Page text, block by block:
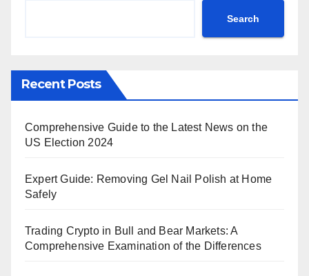
Search
Recent Posts
Comprehensive Guide to the Latest News on the
US Election 2024
Expert Guide: Removing Gel Nail Polish at Home
Safely
Trading Crypto in Bull and Bear Markets: A
Comprehensive Examination of the Differences